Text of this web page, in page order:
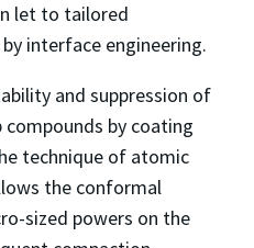
let to tailored
interface engineering.
and suppression of
by coating
technique of atomic
the conformal
sized powers on the